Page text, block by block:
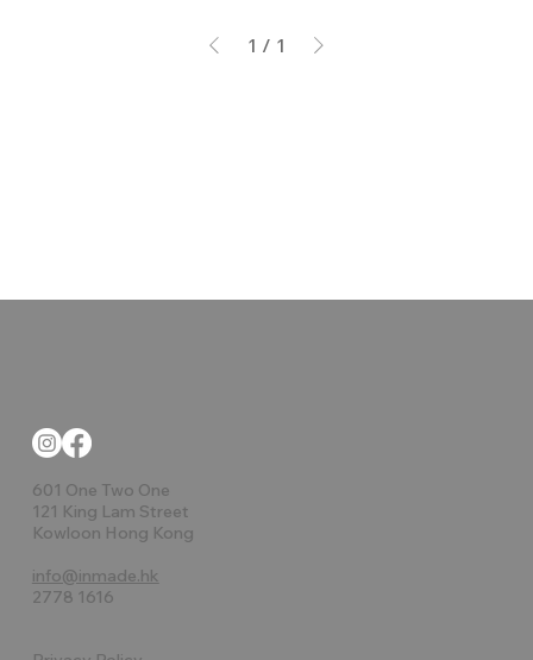
1 / 1
601 One Two One
121 King Lam Street
Kowloon Hong Kong
info@inmade.hk
2778 1616